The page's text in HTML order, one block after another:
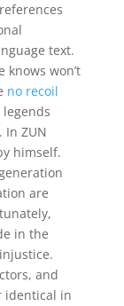
text.
knows won’t
no recoil
ZUN
himself.
are
in the
and
identical in